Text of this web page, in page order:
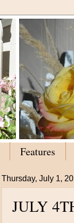
Features
Thursday, July 1,
JULY